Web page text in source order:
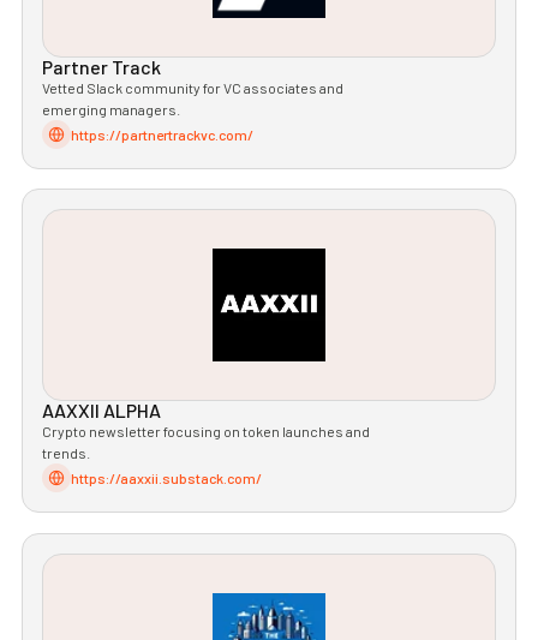
Partner Track
Vetted Slack community for VC associates and
emerging managers.
https://partnertrackvc.com/
AAXXII ALPHA
Crypto newsletter focusing on token launches and
trends.
https://aaxxii.substack.com/